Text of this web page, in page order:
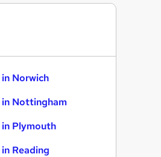
Norwich
Nottingham
Plymouth
Reading